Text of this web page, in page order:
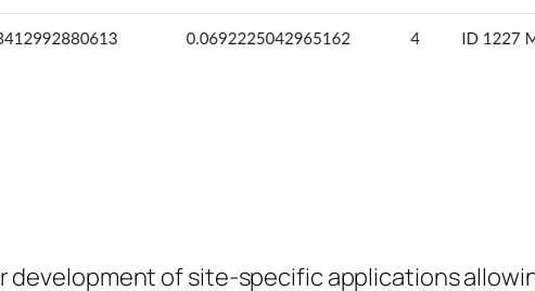
development of site-specific applications